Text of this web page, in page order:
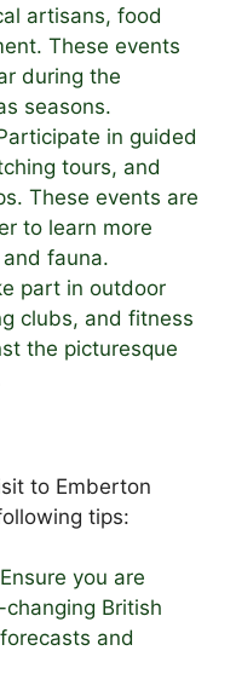
artisans, food
These events
during the
seasons.
in guided
tours, and
These events are
to learn more
and fauna.
part in outdoor
clubs, and fitness
the picturesque
to Emberton
tips:
Ensure you are
British
and